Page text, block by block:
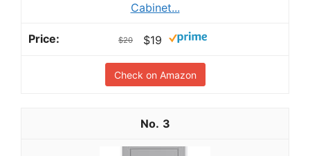
Cabinet...
$20 $19
Check on Amazon
3